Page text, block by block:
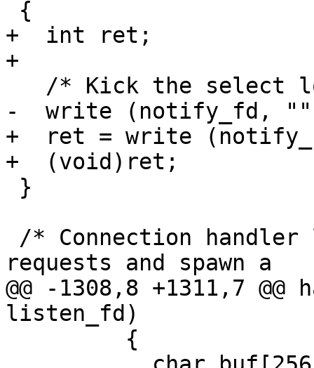
+  int ret;
+
-  write (notify_fd,
+  ret = write
+  (void)ret;
requests and spawn a
@@ -1308,8 +1311,7
listen_fd)